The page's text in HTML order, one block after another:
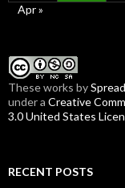
Apr »
Theseworks by
under a Creative
3.0 United States
RECENT POSTS